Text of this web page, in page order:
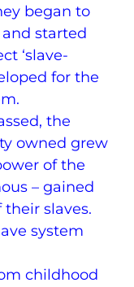
began to
started
‘slave-
for the
the
owned grew
of the
– gained
slaves.
system
childhood